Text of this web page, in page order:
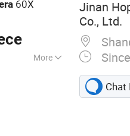
60X
More
Jinan
Co., Ltd.
Chat